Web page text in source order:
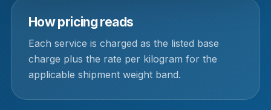
How pricing reads
Each service is charged as the listed base
charge plus the rate per kilogram for the
applicable shipment weight band.